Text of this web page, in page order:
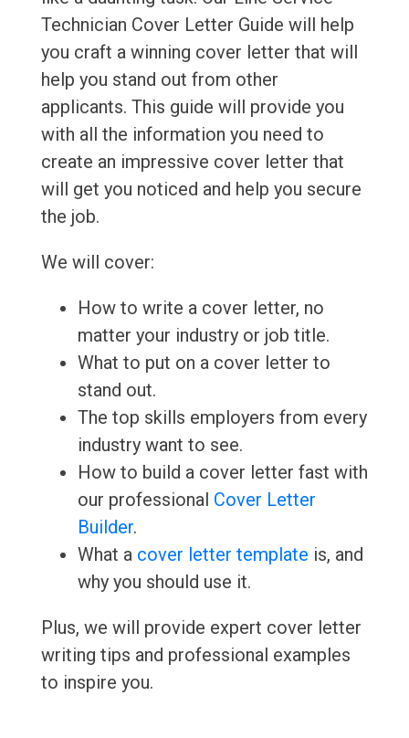
Technician Cover Letter Guide will help
you craft a winning cover letter that will
help you stand out from other
applicants. This guide will provide you
with all the information you need to
create an impressive cover letter that
will get you noticed and help you secure
the job.
We will cover:
How to write a cover letter, no
matter your industry or job title.
What to put on a cover letter to
stand out.
The top skills employers from every
industry want to see.
How to build a cover letter fast with
our professional Cover Letter
Builder.
What a cover letter template is, and
why you should use it.
Plus, we will provide expert cover letter
writing tips and professional examples
to inspire you.